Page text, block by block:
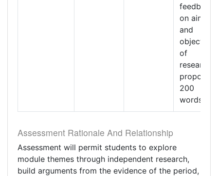
feedback
on aims
and
objectives
of
research
proposal.
200
words
Assessment Rationale And Relationship
Assessment will permit students to explore
module themes through independent research,
build arguments from the evidence of the period,